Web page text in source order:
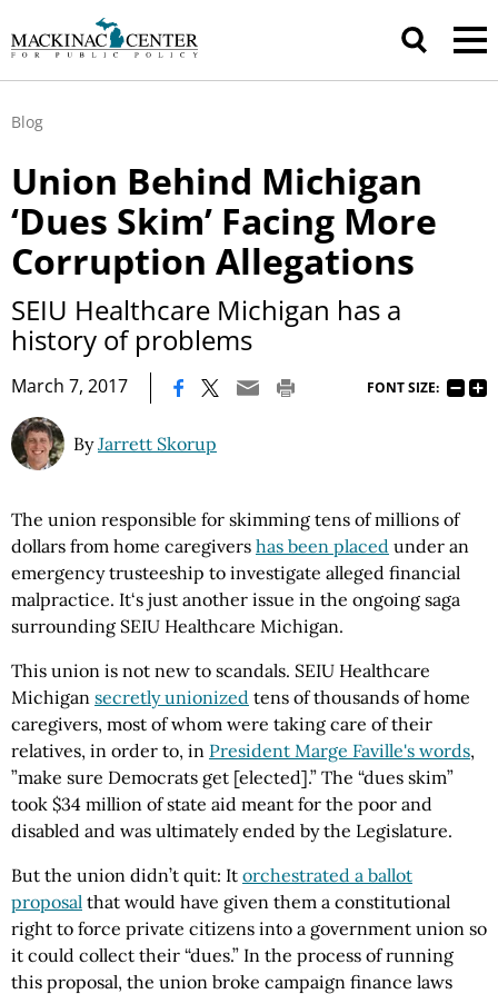
Blog
Union Behind Michigan
‘Dues Skim’ Facing More
Corruption Allegations
SEIU Healthcare Michigan has a
history of problems
March 7, 2017 FONT SIZE:
ByJarrett Skorup
The union responsible for skimming tens of millions of
dollars from home caregivers has been placed under an
emergency trusteeship to investigate alleged financial
malpractice. It‘s just another issue in the ongoing saga
surrounding SEIU Healthcare Michigan.
This union is not new to scandals. SEIU Healthcare
Michigan secretly unionized tens of thousands of home
caregivers, most of whom were taking care of their
relatives, in order to, in President Marge Faville's words,
”make sure Democrats get [elected].” The “dues skim”
took $34 million of state aid meant for the poor and
disabled and was ultimately ended by the Legislature.
But the union didn’t quit: It orchestrated a ballot
proposal that would have given them a constitutional
right to force private citizens into a government union so
it could collect their “dues.” In the process of running
this proposal, the union broke campaign finance laws